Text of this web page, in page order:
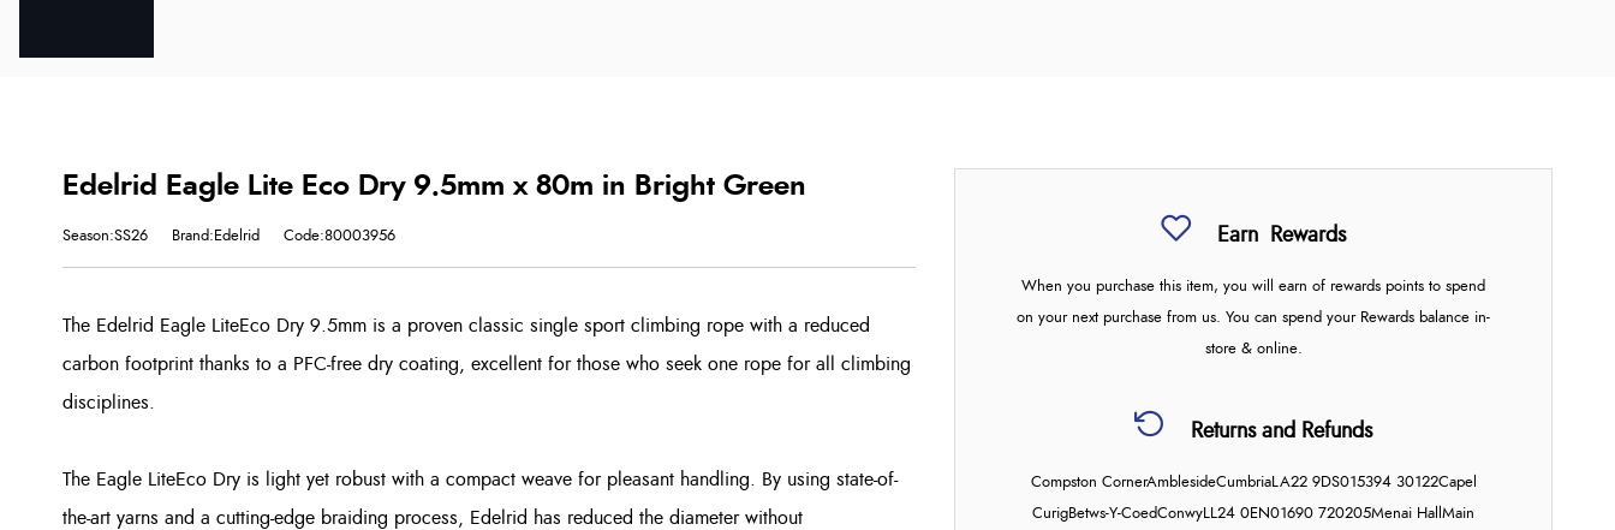
Earn Rewards
When you purchase this item, you will earn of rewards points to spend
on your next purchase from us. You can spend your Rewards balance in-
store & online.
Returns and Refunds
Compston CornerAmblesideCumbriaLA22 9DS015394 30122Capel
CurigBetws-Y-CoedConwyLL24 0EN01690 720205Menai Hall Main
Edelrid Eagle Lite Eco Dry 9.5mm x 80m in Bright Green
Season:SS26 Brand:Edelrid Code:80003956
The Edelrid Eagle LiteEco Dry 9.5mm is a proven classic single sport climbing rope with a reduced
carbon footprint thanks to a PFC-free dry coating, excellent for those who seek one rope for all climbing
disciplines.
The Eagle LiteEco Dry is light yet robust with a compact weave for pleasant handling. By using state-of-
the-art yarns and a cutting-edge braiding process, Edelrid has reduced the diameter without